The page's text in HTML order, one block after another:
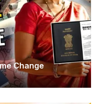
Change